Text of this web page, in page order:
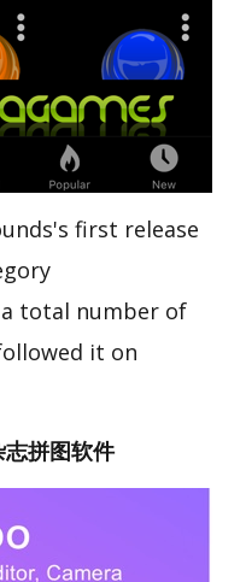
first release
total number of
it on
拼图软件